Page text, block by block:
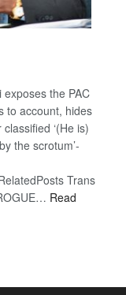
the PAC
to account, hides
‘(He is)
the scrotum’-
Trans
Read